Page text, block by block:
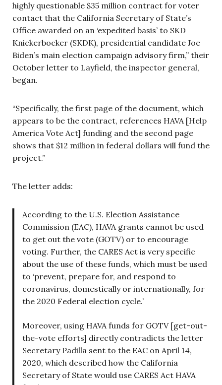
highly questionable $35 million contract for voter
contact that the California Secretary of State’s
Office awarded on an ‘expedited basis’ to SKD
Knickerbocker (SKDK), presidential candidate Joe
Biden’s main election campaign advisory firm,” their
October letter to Layfield, the inspector general,
began.
“Specifically, the first page of the document, which
appears to be the contract, references HAVA [Help
America Vote Act] funding and the second page
shows that $12 million in federal dollars will fund the
project.”
The letter adds:
According to the U.S. Election Assistance
Commission (EAC), HAVA grants cannot be used
to get out the vote (GOTV) or to encourage
voting. Further, the CARES Act is very specific
about the use of these funds, which must be used
to ‘prevent, prepare for, and respond to
coronavirus, domestically or internationally, for
the 2020 Federal election cycle.’
Moreover, using HAVA funds for GOTV [get-out-
the-vote efforts] directly contradicts the letter
Secretary Padilla sent to the EAC on April 14,
2020, which described how the California
Secretary of State would use CARES Act HAVA